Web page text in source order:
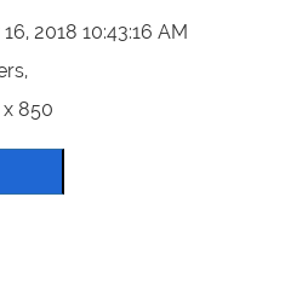
2018 10:43:16 AM
850